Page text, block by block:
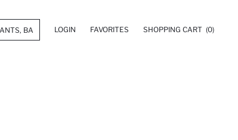
LOGIN FAVORITES SHOPPING CART (0)